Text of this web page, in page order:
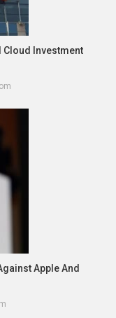
Cloud Investment
Apple And